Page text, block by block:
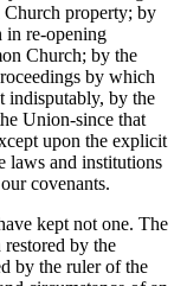
Church property; by
in re-opening
Church; by the
by which
indisputably, by the
Union-since that
upon the explicit
laws and institutions
covenants.
kept not one. The
by the
by the ruler of the